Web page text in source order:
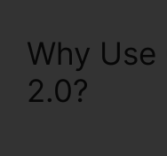
Why Use
2.0?